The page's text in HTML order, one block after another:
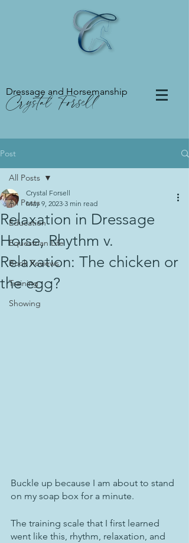
Crystal Forsell
Dressage and Horsemanship
Post
All Posts
Education
Equestrian Life
Book Reviews
Training
Showing
All Posts
Relaxation in Dressage
Horse, Rhythm v.
Relaxation: The chicken or
the egg?
Crystal Forsell
May 9, 2023 3 min read
Buckle up because I am about to stand
on my soap box for a minute.
The training scale that I first learned
went like this, rhythm, relaxation, and